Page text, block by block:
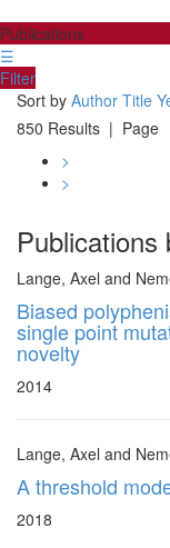
Publications
☰
Filter
Sort by Author Title
850 Results | Page
>
>
Publications
Lange, Axel and
Biased
single point
novelty
2014
Lange, Axel and
A threshold
2018